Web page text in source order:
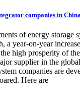
companies in China
of energy storage
a year-on-year
high prosperity of
supplier in the
companies are
Here are